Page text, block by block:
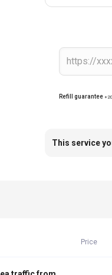
Refill guarantee
This service
Price